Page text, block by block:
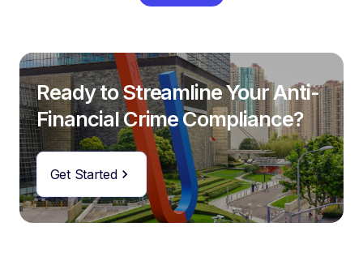
Ready to Streamline Your Anti-
Financial Crime Compliance?
Get Started